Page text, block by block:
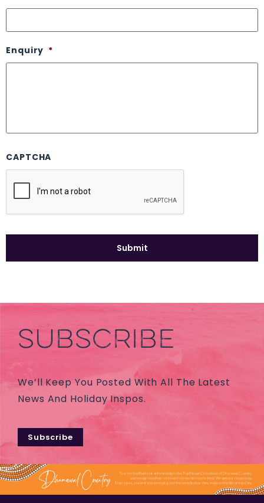
Enquiry *
CAPTCHA
SUBSCRIBE
We’ll Keep You Posted With All The Latest
News And Holiday Inspos.
Subscribe